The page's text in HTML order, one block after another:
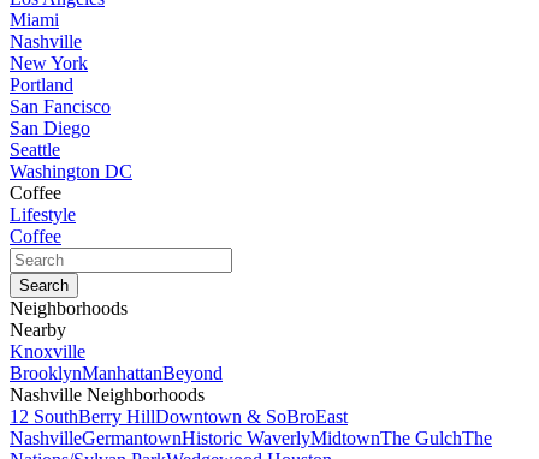
Miami
Nashville
New York
Portland
San Fancisco
San Diego
Seattle
Washington DC
Coffee
Lifestyle
Coffee
Neighborhoods
Nearby
Knoxville
BrooklynManhattanBeyond
Nashville Neighborhoods
12 SouthBerry HillDowntown & SoBroEast
NashvilleGermantownHistoric WaverlyMidtownThe GulchThe